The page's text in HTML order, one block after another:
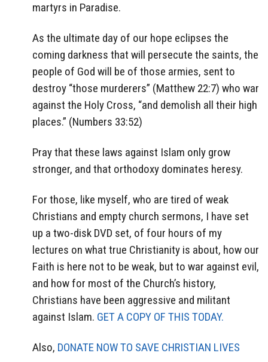
martyrs in Paradise.
As the ultimate day of our hope eclipses the
coming darkness that will persecute the saints, the
people of God will be of those armies, sent to
destroy “those murderers” (Matthew 22:7) who war
against the Holy Cross, “and demolish all their high
places.” (Numbers 33:52)
Pray that these laws against Islam only grow
stronger, and that orthodoxy dominates heresy.
For those, like myself, who are tired of weak
Christians and empty church sermons, I have set
up a two-disk DVD set, of four hours of my
lectures on what true Christianity is about, how our
Faith is here not to be weak, but to war against evil,
and how for most of the Church’s history,
Christians have been aggressive and militant
against Islam. GET A COPY OF THIS TODAY.
Also, DONATE NOW TO SAVE CHRISTIAN LIVES